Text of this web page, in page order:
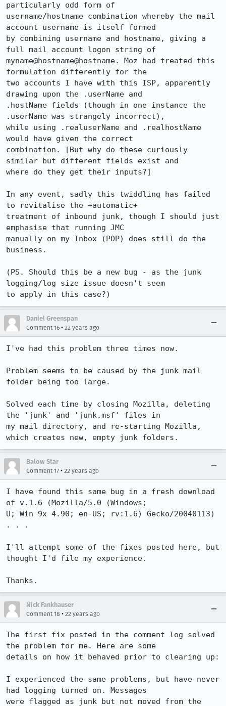
particularly odd form of
username/hostname combination whereby the mail
account username is itself formed
by combining username and hostname, giving a
full mail account logon string of
myname@hostname@hostname. Moz had treated this
formulation differently for the
two accounts I have with this ISP, apparently
drawing upon the .userName and
.hostName fields (though in one instance the
.userName was strangely incorrect),
while using .realuserName and .realhostName
would have given the correct
combination. [But why do these curiously
similar but different fields exist and
where do they get their inputs?]
In any event, sadly this twiddling has failed
to revitalise the +automatic+
treatment of inbound junk, though I should just
emphasise that running JMC
manually on my Inbox (POP) does still do the
business.
(PS. Should this be a new bug - as the junk
logging/log size issue doesn't seem
to apply in this case?)
Daniel Greenspan
Comment 16 • 22 years ago
I've had this problem three times now.
Problem seems to be caused by the junk mail
folder being too large.
Solved each time by closing Mozilla, deleting
the 'junk' and 'junk.msf' files in
my mail directory, and re-starting Mozilla,
which creates new, empty junk folders.
Balow Star
Comment 17 • 22 years ago
I have found this same bug in a fresh download
of v.1.6 (Mozilla/5.0 (Windows;
U; Win 9x 4.90; en-US; rv:1.6) Gecko/20040113)
. . .
I'll attempt some of the fixes posted here, but
thought I'd file my experience.
Thanks.
Nick Fankhauser
Comment 18 • 22 years ago
The first fix posted in the comment log solved
the problem for me. Here are some
details on how it behaved prior to clearing up:
I experienced the same problems, but have never
had logging turned on. Messages
were flagged as junk but not moved from the